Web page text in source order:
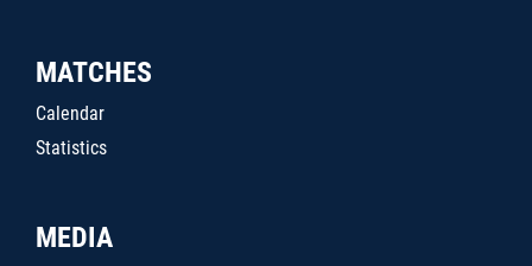
MATCHES
Calendar
Statistics
MEDIA